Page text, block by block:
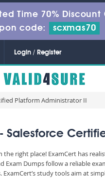
Time 70% Discount
code:
scxmas70
Login / Register
Platform Administrator II
Salesforce
the right place! ExamCert has
Exam Dumps follow a reliable
study tools aim at